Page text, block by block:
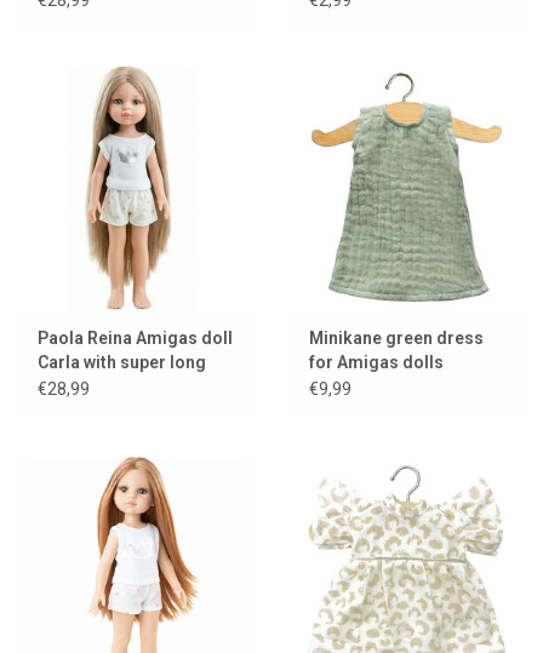
Paola Reina Amigas doll
Carla with super long
hair
€28,99
Minikane green dress
for Amigas dolls
€9,99